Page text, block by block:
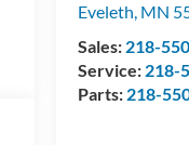
Eveleth, MN
Sales: 218-
Service: 218-
Parts: 218-